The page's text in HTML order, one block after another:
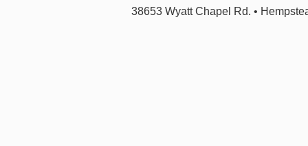
38653 Wyatt Chapel Rd. •